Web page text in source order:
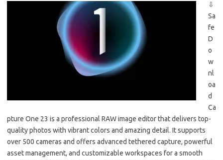
⇩
Sa
fe
D
o
w
nl
oa
d
Ca
pture One 23 is a professional RAW image editor that delivers top-
quality photos with vibrant colors and amazing detail. It supports
over 500 cameras and offers advanced tethered capture, powerful
asset management, and customizable workspaces for a smooth